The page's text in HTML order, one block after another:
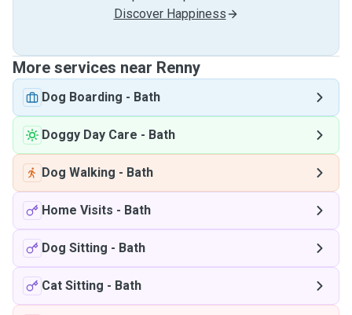
Discover Happiness
More services near Renny
Dog Boarding - Bath
Doggy Day Care - Bath
Dog Walking - Bath
Home Visits - Bath
Dog Sitting - Bath
Cat Sitting - Bath